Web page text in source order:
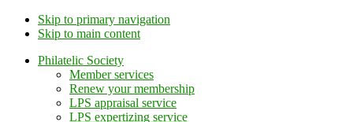
Skip to primary navigation
Skip to main content
Philatelic Society
Member services
Renew your membership
LPS appraisal service
LPS expertizing service